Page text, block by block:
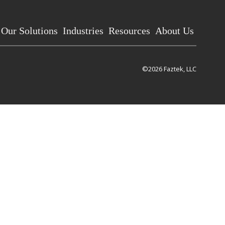
Our Solutions Industries Resources About Us
©2026 Faztek, LLC